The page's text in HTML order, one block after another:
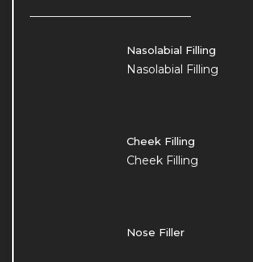
Nasolabial Filling
Nasolabial Filling
Cheek Filling
Cheek Filling
Nose Filler